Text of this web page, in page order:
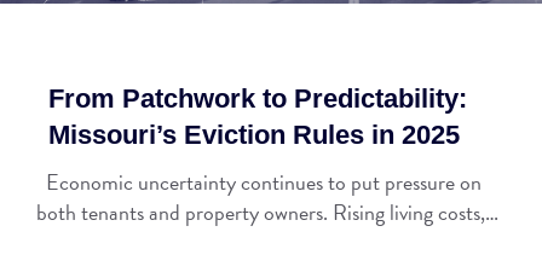
From Patchwork to Predictability:
Missouri’s Eviction Rules in 2025
Economic uncertainty continues to put pressure on
both tenants and property owners. Rising living costs,…